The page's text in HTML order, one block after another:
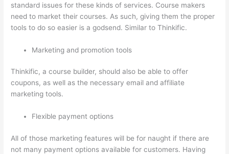
standard issues for these kinds of services. Course makers
need to market their courses. As such, giving them the proper
tools to do so easier is a godsend. Similar to Thinkific.
Marketing and promotion tools
Thinkific, a course builder, should also be able to offer
coupons, as well as the necessary email and affiliate
marketing tools.
Flexible payment options
All of those marketing features will be for naught if there are
not many payment options available for customers. Having